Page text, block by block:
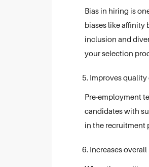
Bias in hiring is
biases like affinity
inclusion and
your selection
Improves quality
Pre-employment
candidates with
in the recruitment
Increases